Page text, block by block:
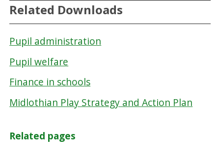
Related Downloads
Pupil administration
Pupil welfare
Finance in schools
Midlothian Play Strategy and Action Plan
Related pages